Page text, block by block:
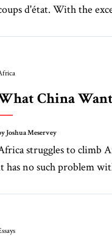
d'état. With the
China
Joshua Meservey
struggles to climb
has no such problem